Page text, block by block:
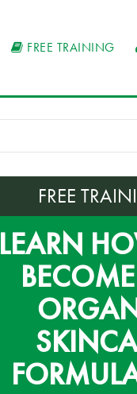
FREE TRAINING
FREE
LEARN